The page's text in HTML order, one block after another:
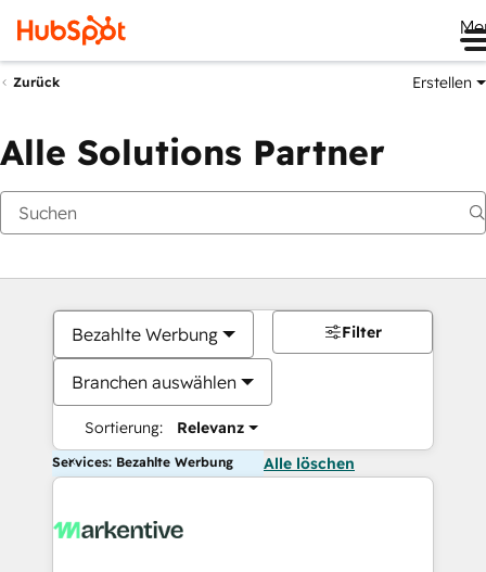
Zurück Erstellen
Alle Solutions Partner
Bezahlte Werbung
Branchen auswählen
Sortierung: Relevanz
Filter
Services: Bezahlte Werbung Alle löschen